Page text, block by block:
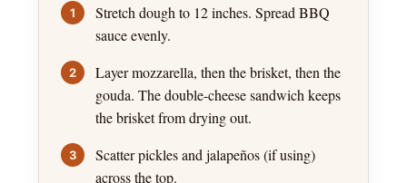
Stretch dough to 12 inches. Spread BBQ
sauce evenly.
Layer mozzarella, then the brisket, then the
gouda. The double-cheese sandwich keeps
the brisket from drying out.
Scatter pickles and jalapeños (if using)
across the top.